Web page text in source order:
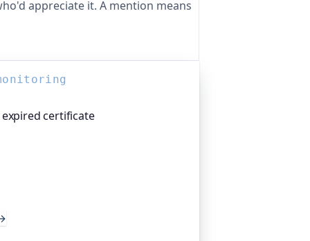
appreciate it. A mention means
certificate